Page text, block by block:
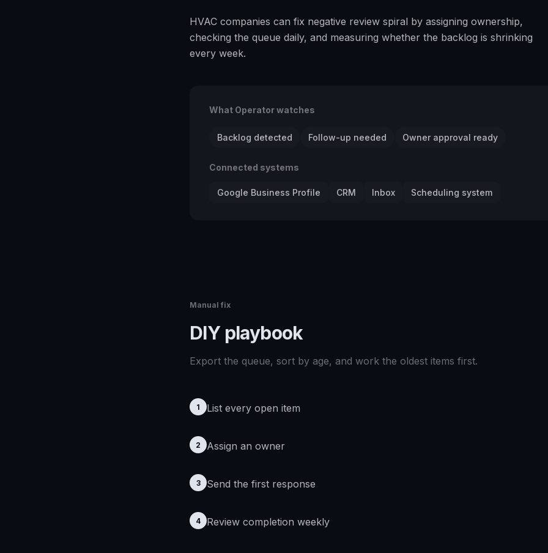
HVAC companies can fix negative review spiral by assigning ownership,
checking the queue daily, and measuring whether the backlog is shrinking
every week.
What Operator watches
Backlog detected Follow-up needed Owner approval ready
Connected systems
Google Business Profile CRM Inbox Scheduling system
Manual fix
DIY playbook
Export the queue, sort by age, and work the oldest items first.
1 List every open item
2 Assign an owner
3 Send the first response
4 Review completion weekly